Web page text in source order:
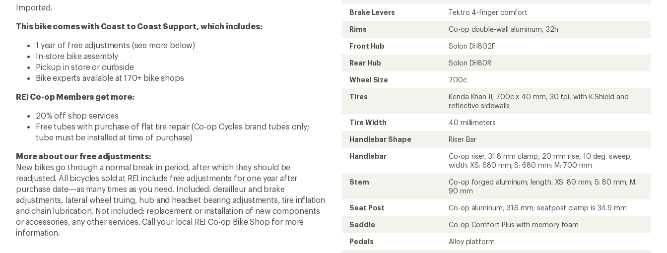
Imported.
This bike comes with Coast to Coast Support, which includes:
1 year of free adjustments (see more below)
In-store bike assembly
Pickup in store or curbside
Bike experts available at 170+ bike shops
REI Co-op Members get more:
20% off shop services
Free tubes with purchase of flat tire repair (Co-op Cycles brand tubes only;
tube must be installed at time of purchase)
More about our free adjustments:
New bikes go through a normal break-in period, after which they should be
readjusted. All bicycles sold at REI include free adjustments for one year after
purchase date—as many times as you need. Included: derailleur and brake
adjustments, lateral wheel truing, hub and headset bearing adjustments, tire inflation
and chain lubrication. Not included: replacement or installation of new components
or accessories, any other services. Call your local REI Co-op Bike Shop for more
information.
Brake Levers
Tektro 4-finger comfort
Rims
Co-op double-wall aluminum, 32h
Front Hub
Solon DH802F
Rear Hub
Solon DH80R
Wheel Size
700c
Tires
Kenda Khan II; 700c x 40 mm, 30 tpi, with K-Shield and
reflective sidewalls
Tire Width
40 millimeters
Handlebar Shape
Riser Bar
Handlebar
Co-op riser, 31.8 mm clamp, 20 mm rise, 10 deg. sweep;
width: XS: 680 mm; S: 680 mm; M: 700 mm
Stem
Co-op forged aluminum; length: XS: 80 mm; S: 80 mm; M:
90 mm
Seat Post
Co-op aluminum, 31.6 mm; seatpost clamp is 34.9 mm
Saddle
Co-op Comfort Plus with memory foam
Pedals
Alloy platform